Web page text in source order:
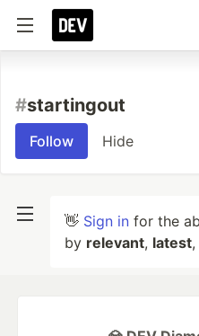
#startingout
Follow Hide
👋 Sign in for the
by relevant, latest